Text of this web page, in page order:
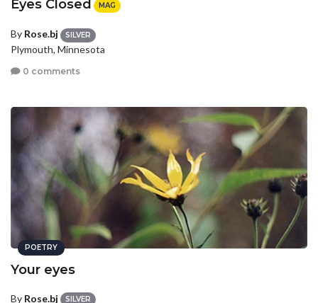
Eyes Closed MAG
By Rose.bj SILVER
Plymouth, Minnesota
0 comments
POETRY
Your eyes
By Rose.bj SILVER